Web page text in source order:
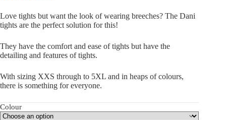
Love tights but want the look of wearing breeches? The Dani
tights are the perfect solution for this!
They have the comfort and ease of tights but have the
detailing and features of tights.
With sizing XXS through to 5XL and in heaps of colours,
there is something for everyone.
Colour